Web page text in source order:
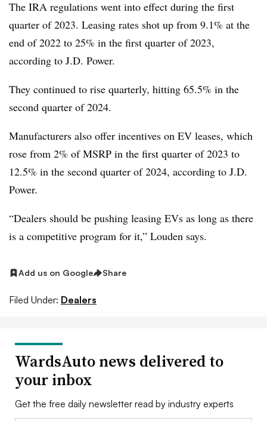
The IRA regulations went into effect during the first
quarter of 2023. Leasing rates shot up from 9.1% at the
end of 2022 to 25% in the first quarter of 2023,
according to J.D. Power.
They continued to rise quarterly, hitting 65.5% in the
second quarter of 2024.
Manufacturers also offer incentives on EV leases, which
rose from 2% of MSRP in the first quarter of 2023 to
12.5% in the second quarter of 2024, according to J.D.
Power.
“Dealers should be pushing leasing EVs as long as there
is a competitive program for it,” Louden says.
Add us on Google Share
Filed Under: Dealers
WardsAuto news delivered to
your inbox
Get the free daily newsletter read by industry experts